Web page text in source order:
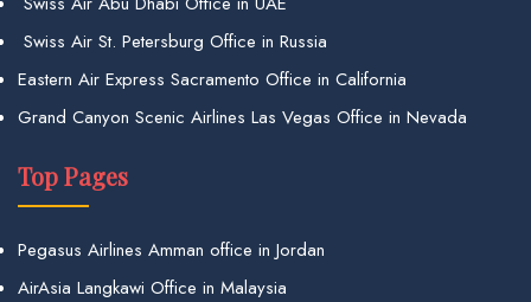
Swiss Air St. Petersburg Office in Russia
Eastern Air Express Sacramento Office in California
Grand Canyon Scenic Airlines Las Vegas Office in Nevada
Top Pages
Pegasus Airlines Amman office in Jordan
AirAsia Langkawi Office in Malaysia